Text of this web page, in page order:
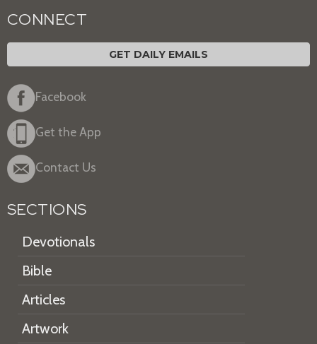
CONNECT
GET DAILY EMAILS
Facebook
Get the App
Contact Us
SECTIONS
Devotionals
Bible
Articles
Artwork